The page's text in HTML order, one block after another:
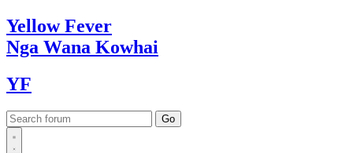
YellowFever
Nga Wana Kowhai
YF